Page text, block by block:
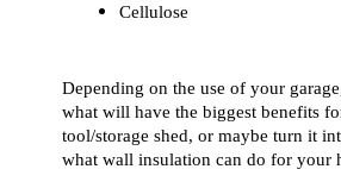
Cellulose
Depending on the use of your
what will have the biggest benefits
tool/storage shed, or maybe turn it
what wall insulation can do for your